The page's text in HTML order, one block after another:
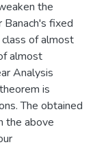
the
Banach's fixed
of almost
almost
Analysis
is
The obtained
the above